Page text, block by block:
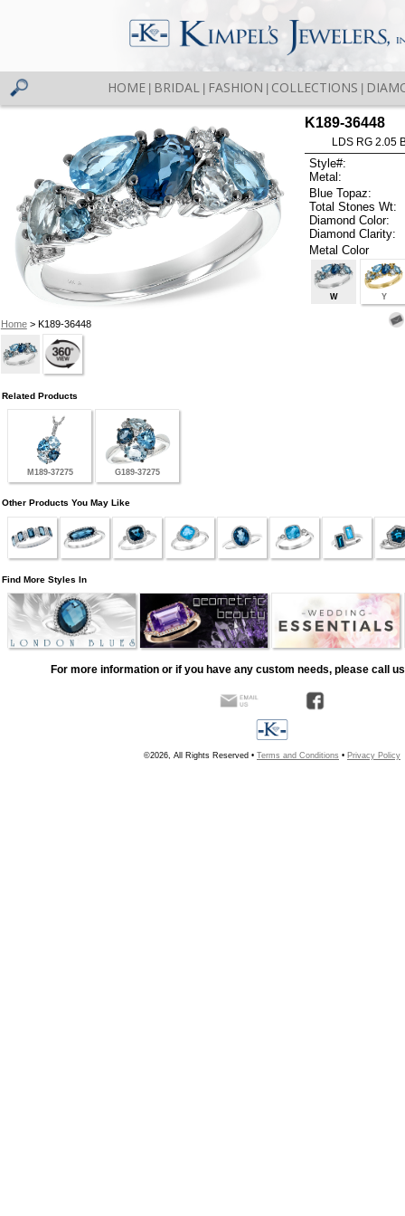
HOME BRIDAL FASHION COLLECTIONS
Home> K189-36448
K189-36448
LDS RG 2.05
Style#:
Metal:
Blue Topaz:
Total Stones Wt:
Diamond Color:
Diamond Clarity:
Metal Color
W Y
Related Products
M189-37275 G189-37275
Other Products You May Like
Find More Styles In
For more information or if you have any custom needs, please call
©2026, All Rights Reserved • Terms and Conditions • Privacy Policy